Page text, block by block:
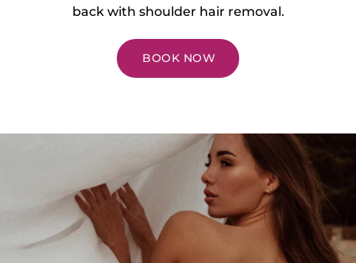
back with shoulder hair removal.
BOOK NOW